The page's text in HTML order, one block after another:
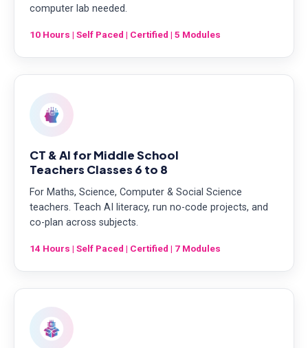
computer lab needed.
10 Hours | Self Paced | Certified | 5 Modules
CT & AI for Middle School
Teachers Classes 6 to 8
For Maths, Science, Computer & Social Science
teachers. Teach AI literacy, run no-code projects, and
co-plan across subjects.
14 Hours | Self Paced | Certified | 7 Modules